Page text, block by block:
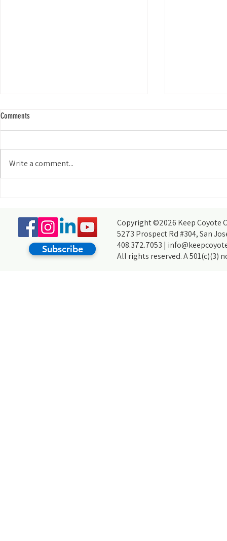
Comments
Write a comment...
Subscribe
Copyright ©2026 Keep Coyote
5273 Prospect Rd #304, San
408.372.7053 |
All rights reserved. A 501(c)(3)